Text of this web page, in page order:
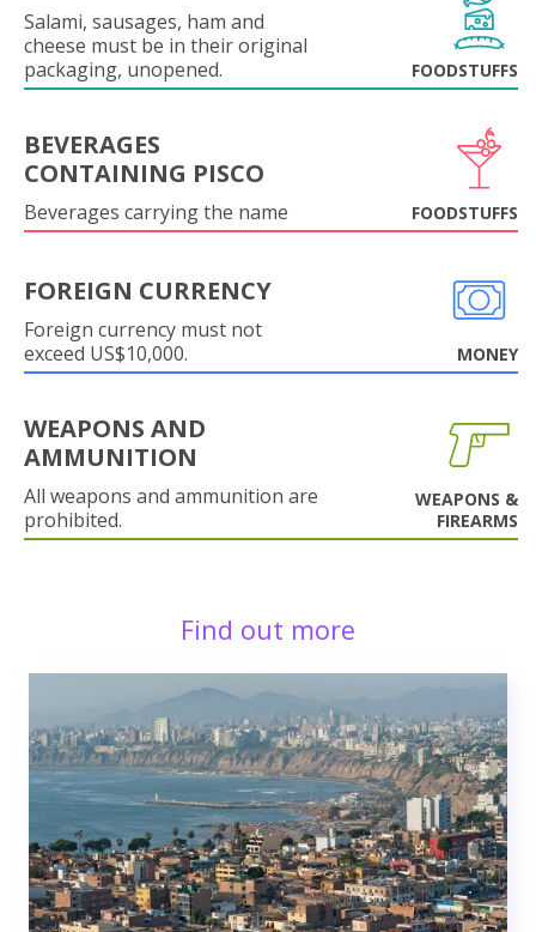
Salami, sausages, ham and
cheese must be in their original
packaging, unopened.
FOODSTUFFS
BEVERAGES
CONTAINING PISCO
Beverages carrying the name FOODSTUFFS
FOREIGN CURRENCY
Foreign currency must not
exceed US$10,000.
MONEY
WEAPONS AND
AMMUNITION
All weapons and ammunition are
prohibited.
WEAPONS &
FIREARMS
Find out more